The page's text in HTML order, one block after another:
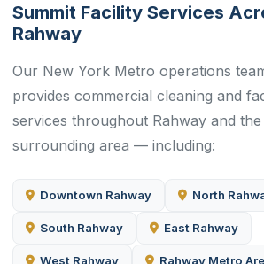
Summit Facility Services
Rahway
Our New York Metro operations
provides commercial cleaning and
services throughout Rahway and the
surrounding area — including:
Downtown Rahway North
South Rahway East Rahway
West Rahway Rahway Metro